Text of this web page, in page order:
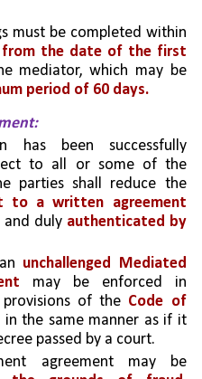
must be completed within
from the date of the first
before the mediator, which may be
period of 60 days.
has been successfully
to all or some of the
disputes referred), the parties shall reduce the
to a written agreement
and duly authenticated by
unchallenged Mediated
may be enforced in
of the Code of
in the same manner as if it
passed by a court.
A mediated settlement agreement may be